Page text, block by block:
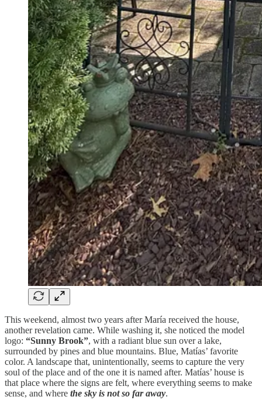
This weekend, almost two years after María received the house,
another revelation came. While washing it, she noticed the model
logo: “Sunny Brook”, with a radiant blue sun over a lake,
surrounded by pines and blue mountains. Blue, Matías’ favorite
color. A landscape that, unintentionally, seems to capture the very
soul of the place and of the one it is named after. Matías’ house is
that place where the signs are felt, where everything seems to make
sense, and where the sky is not so far away.